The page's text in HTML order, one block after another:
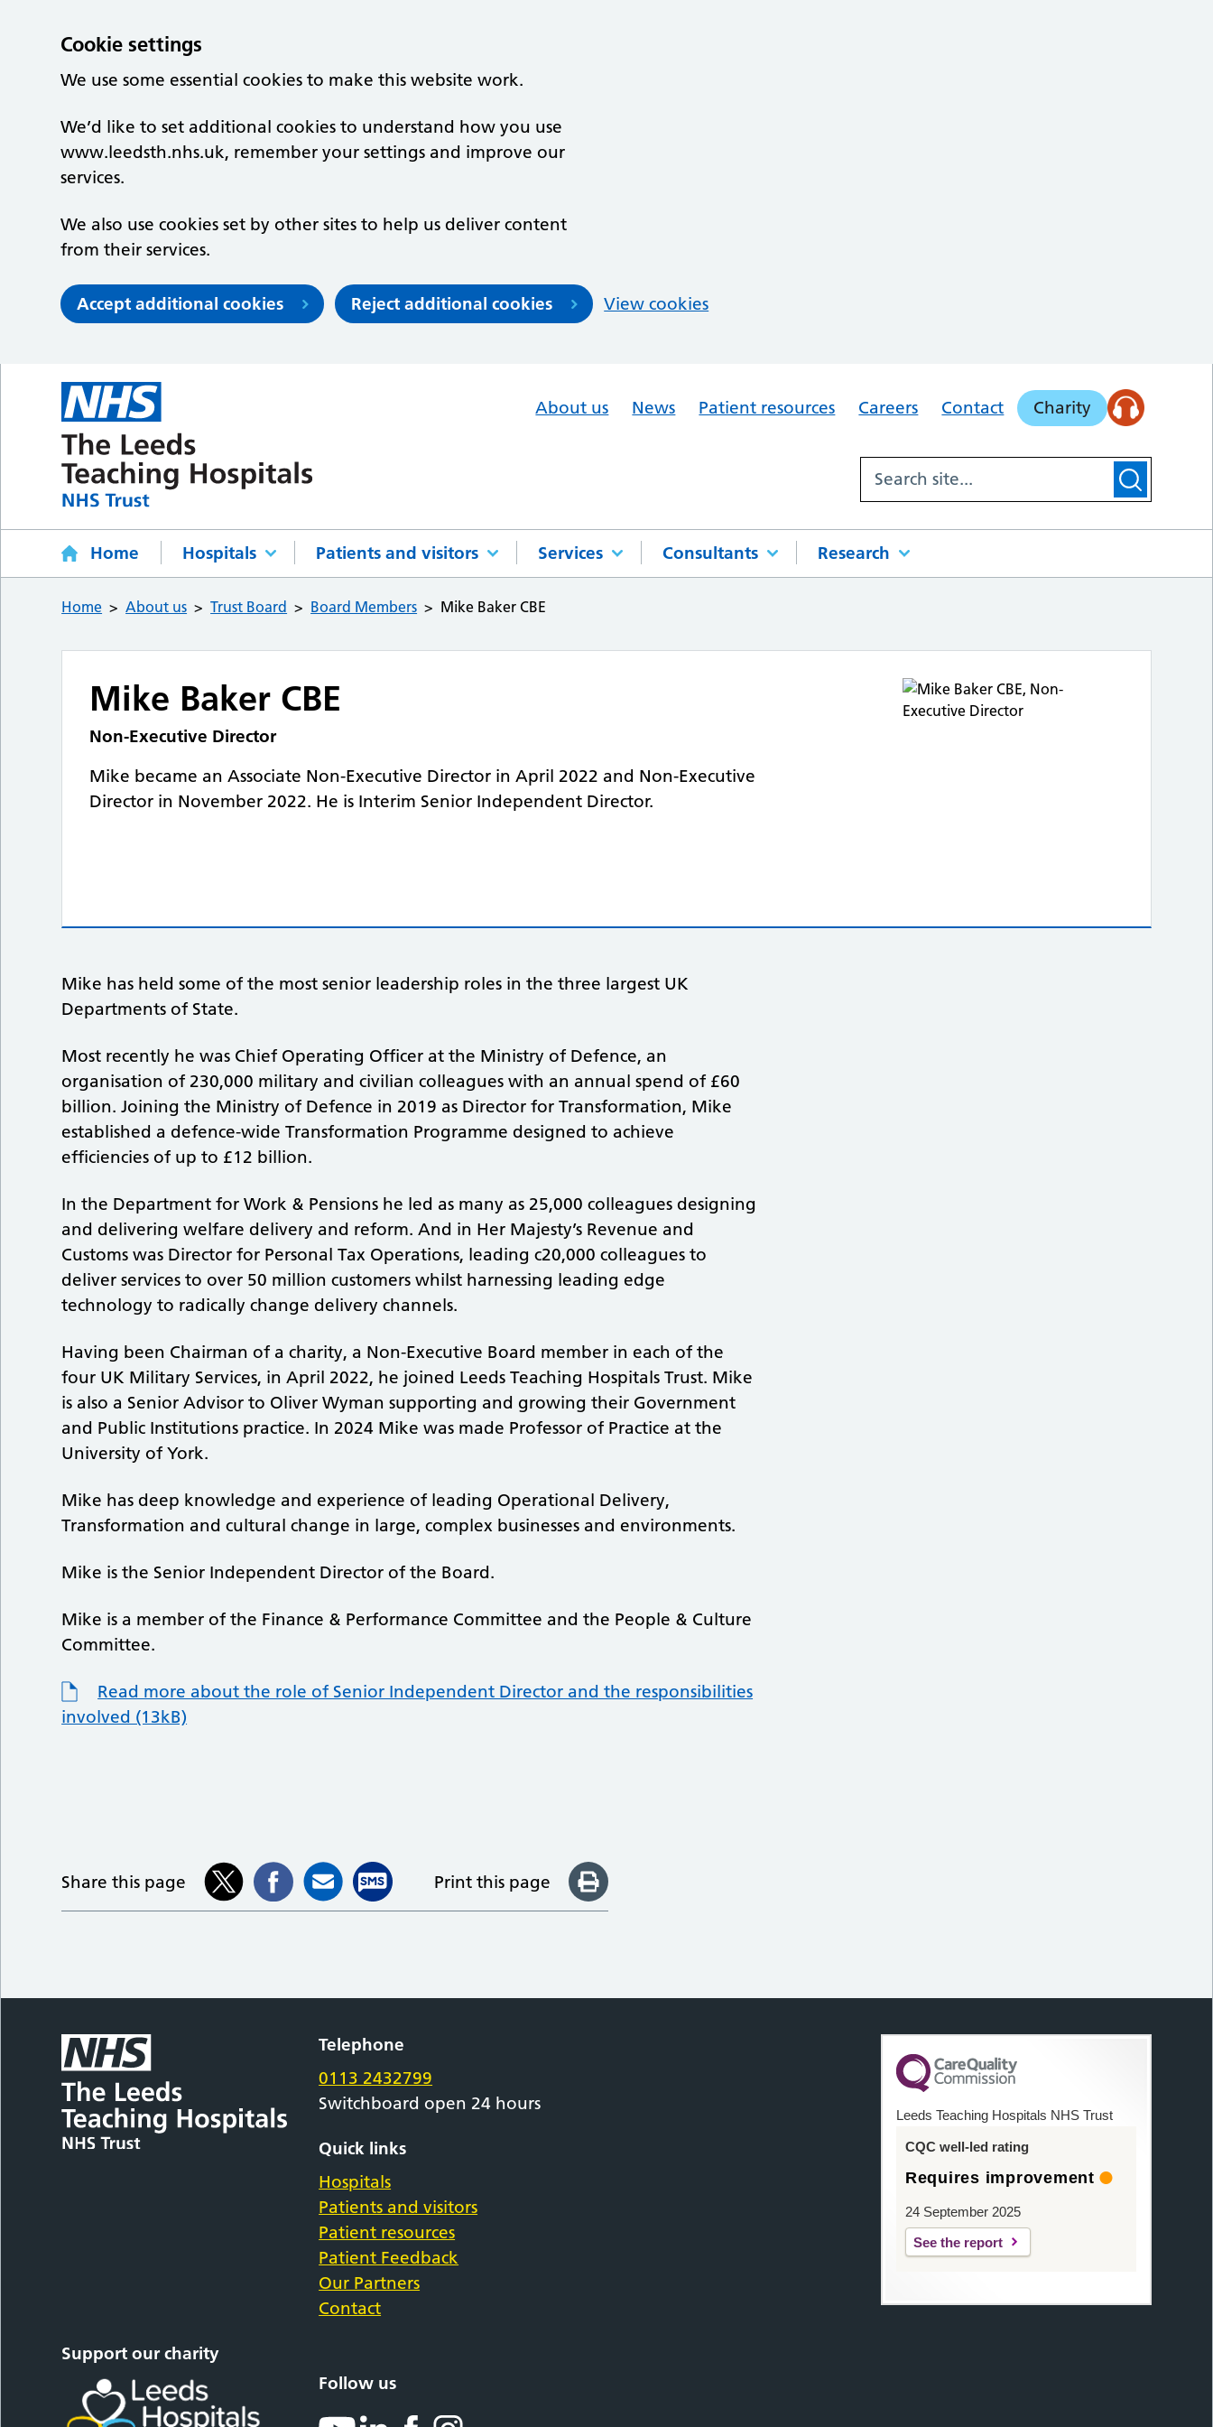
Cookie settings
We use some essential cookies to make this website work.
We’d like to set additional cookies to understand how you use
www.leedsth.nhs.uk, remember your settings and improve our
services.
We also use cookies set by other sites to help us deliver content
from their services.
Accept additional cookies Reject additional cookies View cookies
About us News Patient resources Careers Contact Charity
Home Hospitals Patients and visitors Services Consultants Research
Home About us Trust Board Board Members Mike Baker CBE
Mike Baker CBE
Non-Executive Director
Mike became an Associate Non-Executive Director in April 2022 and Non-Executive
Director in November 2022. He is Interim Senior Independent Director.
Mike has held some of the most senior leadership roles in the three largest UK
Departments of State.
Most recently he was Chief Operating Officer at the Ministry of Defence, an
organisation of 230,000 military and civilian colleagues with an annual spend of £60
billion. Joining the Ministry of Defence in 2019 as Director for Transformation, Mike
established a defence-wide Transformation Programme designed to achieve
efficiencies of up to £12 billion.
In the Department for Work & Pensions he led as many as 25,000 colleagues designing
and delivering welfare delivery and reform. And in Her Majesty’s Revenue and
Customs was Director for Personal Tax Operations, leading c20,000 colleagues to
deliver services to over 50 million customers whilst harnessing leading edge
technology to radically change delivery channels.
Having been Chairman of a charity, a Non-Executive Board member in each of the
four UK Military Services, in April 2022, he joined Leeds Teaching Hospitals Trust. Mike
is also a Senior Advisor to Oliver Wyman supporting and growing their Government
and Public Institutions practice. In 2024 Mike was made Professor of Practice at the
University of York.
Mike has deep knowledge and experience of leading Operational Delivery,
Transformation and cultural change in large, complex businesses and environments.
Mike is the Senior Independent Director of the Board.
Mike is a member of the Finance & Performance Committee and the People & Culture
Committee.
Read more about the role of Senior Independent Director and the responsibilities
involved (13kB)
Share this page Print this page
Telephone
0113 2432799
Switchboard open 24 hours
Quick links
Hospitals
Patients and visitors
Patient resources
Patient Feedback
Our Partners
Contact
Support our charity
Follow us
Leeds Teaching Hospitals NHS Trust
CQC well-led rating
Requires improvement
24 September 2025
See the report